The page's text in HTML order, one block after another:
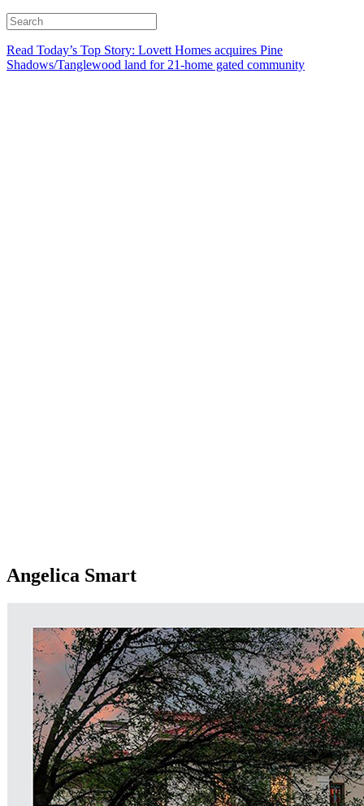
Read Today’s Top Story: Lovett Homes acquires Pine
Shadows/Tanglewood land for 21-home gated community
Angelica Smart